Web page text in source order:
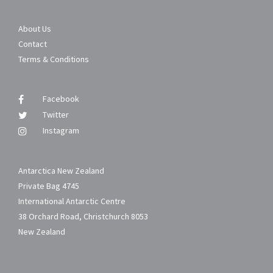
About Us
Contact
Terms & Conditions
Facebook
Twitter
Instagram
Antarctica New Zealand
Private Bag 4745
International Antarctic Centre
38 Orchard Road, Christchurch 8053
New Zealand